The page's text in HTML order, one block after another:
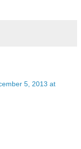
5, 2013 at